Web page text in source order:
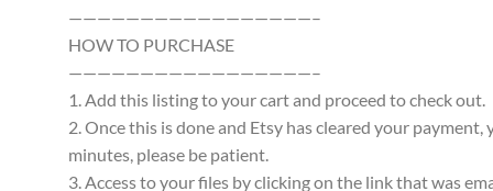
—————————————————–
HOW TO PURCHASE
—————————————————–
1. Add this listing to your cart and proceed to check out.
2. Once this is done and Etsy has cleared your
minutes, please be patient.
3. Access to your files by clicking on the link that was